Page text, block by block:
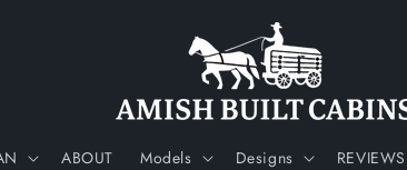
ABOUT Models Designs REVIEWS